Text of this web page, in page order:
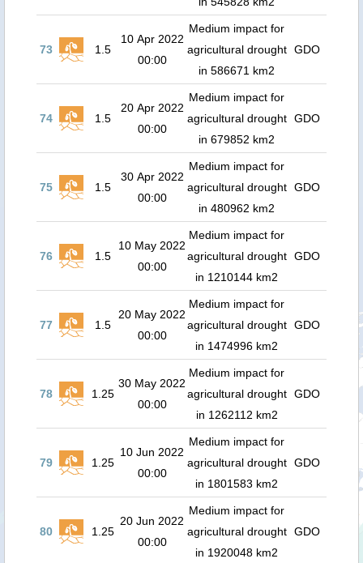
73 1.5
10 Apr 2022
00:00
Medium impact for
agricultural drought
in 586671 km2
GDO
74 1.5
20 Apr 2022
00:00
Medium impact for
agricultural drought
in 679852 km2
GDO
75 1.5
30 Apr 2022
00:00
Medium impact for
agricultural drought
in 480962 km2
GDO
76 1.5
10 May 2022
00:00
Medium impact for
agricultural drought
in 1210144 km2
GDO
77 1.5
20 May 2022
00:00
Medium impact for
agricultural drought
in 1474996 km2
GDO
78 1.25
30 May 2022
00:00
Medium impact for
agricultural drought
in 1262112 km2
GDO
79 1.25
10 Jun 2022
00:00
Medium impact for
agricultural drought
in 1801583 km2
GDO
80 1.25
20 Jun 2022
00:00
Medium impact for
agricultural drought
in 1920048 km2
GDO